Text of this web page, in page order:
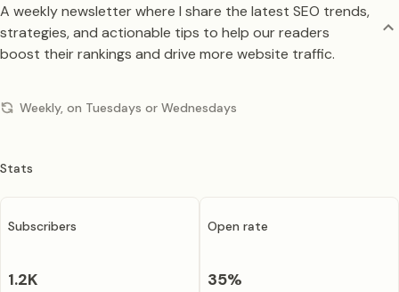
A weekly newsletter where I share the latest SEO trends,
strategies, and actionable tips to help our readers
boost their rankings and drive more website traffic.
Weekly, on Tuesdays or Wednesdays
Stats
Subscribers
1.2K
Open rate
35%